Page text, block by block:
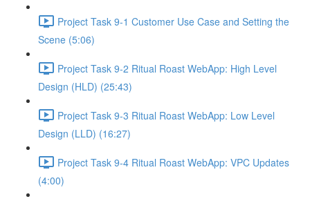
Project Task 9-1 Customer Use Case and Setting the
Scene (5:06)
Project Task 9-2 Ritual Roast WebApp: High Level
Design (HLD) (25:43)
Project Task 9-3 Ritual Roast WebApp: Low Level
Design (LLD) (16:27)
Project Task 9-4 Ritual Roast WebApp: VPC Updates
(4:00)